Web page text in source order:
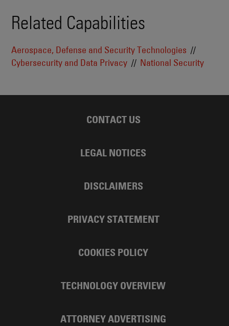
Related Capabilities
Aerospace, Defense and Security Technologies
Cybersecurity and Data Privacy
National Security
CONTACT US
LEGAL NOTICES
DISCLAIMERS
PRIVACY STATEMENT
COOKIES POLICY
TECHNOLOGY OVERVIEW
ATTORNEY ADVERTISING